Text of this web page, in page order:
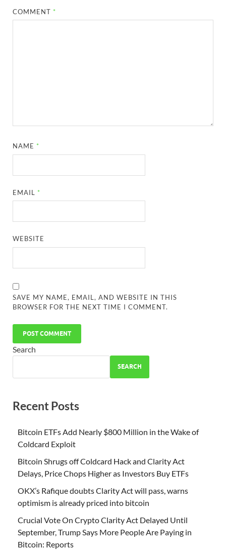
COMMENT *
NAME *
EMAIL *
WEBSITE
SAVE MY NAME, EMAIL, AND WEBSITE IN THIS
BROWSER FOR THE NEXT TIME I COMMENT.
Search
SEARCH
Recent Posts
Bitcoin ETFs Add Nearly $800 Million in the Wake of
Coldcard Exploit
Bitcoin Shrugs off Coldcard Hack and Clarity Act
Delays, Price Chops Higher as Investors Buy ETFs
OKX’s Rafique doubts Clarity Act will pass, warns
optimism is already priced into bitcoin
Crucial Vote On Crypto Clarity Act Delayed Until
September, Trump Says More People Are Paying in
Bitcoin: Reports